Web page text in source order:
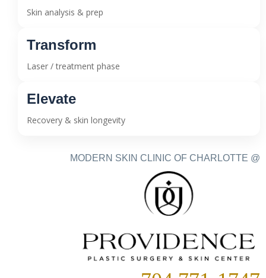
Skin analysis & prep
Transform
Laser / treatment phase
Elevate
Recovery & skin longevity
MODERN SKIN CLINIC OF CHARLOTTE @